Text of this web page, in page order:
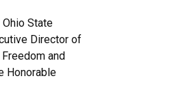
State
Director of
and
Honorable